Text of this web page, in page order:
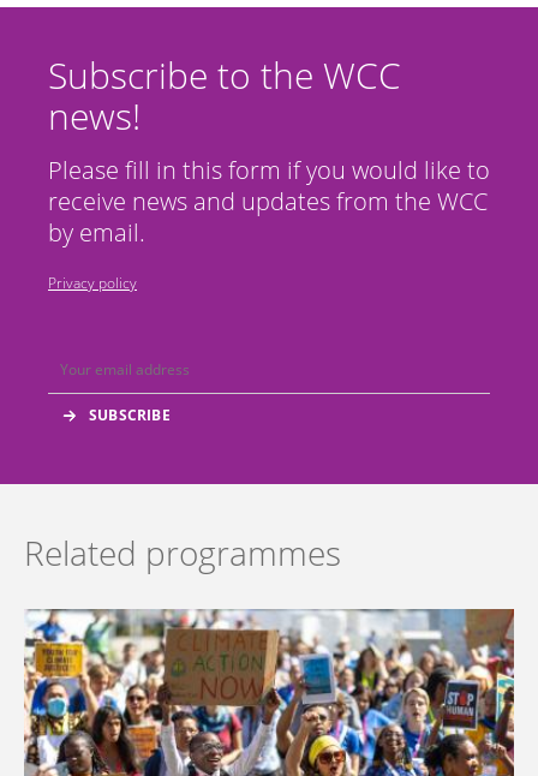
Subscribe to the WCC
news!
Please fill in this form if you would like to
receive news and updates from the WCC
by email.
Privacy policy
Related programmes